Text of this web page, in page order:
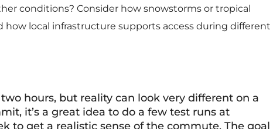
conditions? Consider how snowstorms or tropical
how local infrastructure supports access during different
hours, but reality can look very different on a
it’s a great idea to do a few test runs at
to get a realistic sense of the commute. The goal